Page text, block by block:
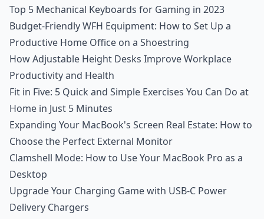
Top 5 Mechanical Keyboards for Gaming in 2023
Budget-Friendly WFH Equipment: How to Set Up a
Productive Home Office on a Shoestring
How Adjustable Height Desks Improve Workplace
Productivity and Health
Fit in Five: 5 Quick and Simple Exercises You Can Do at
Home in Just 5 Minutes
Expanding Your MacBook's Screen Real Estate: How to
Choose the Perfect External Monitor
Clamshell Mode: How to Use Your MacBook Pro as a
Desktop
Upgrade Your Charging Game with USB-C Power
Delivery Chargers